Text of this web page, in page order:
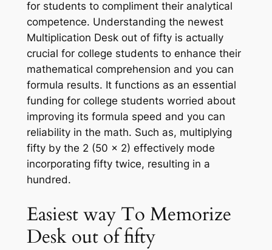
for students to compliment their analytical
competence. Understanding the newest
Multiplication Desk out of fifty is actually
crucial for college students to enhance their
mathematical comprehension and you can
formula results. It functions as an essential
funding for college students worried about
improving its formula speed and you can
reliability in the math. Such as, multiplying
fifty by the 2 (50 x 2) effectively mode
incorporating fifty twice, resulting in a
hundred.
Easiest way To Memorize
Desk out of fifty